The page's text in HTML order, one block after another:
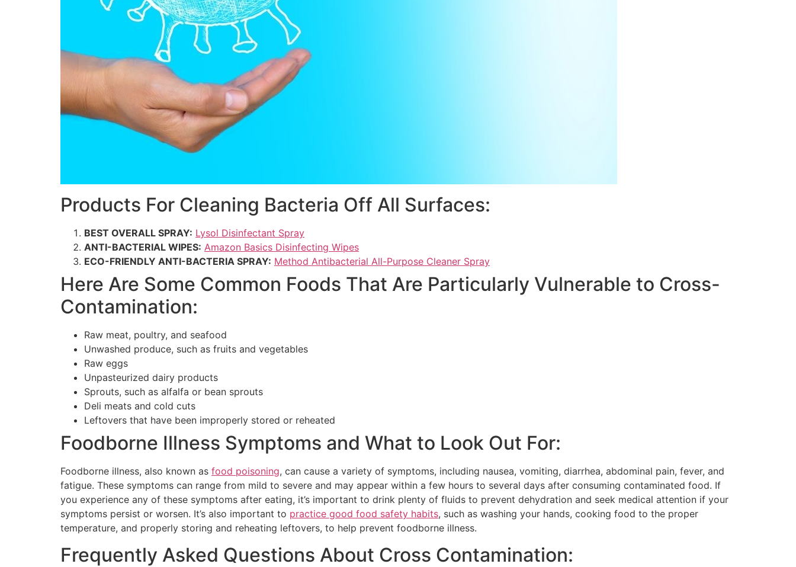
Products For Cleaning Bacteria Off All Surfaces:
BEST OVERALL SPRAY: Lysol Disinfectant Spray
ANTI-BACTERIAL WIPES: Amazon Basics Disinfecting Wipes
ECO-FRIENDLY ANTI-BACTERIA SPRAY: Method Antibacterial All-Purpose Cleaner Spray
Here Are Some Common Foods That Are Particularly Vulnerable to Cross-
Contamination:
Raw meat, poultry, and seafood
Unwashed produce, such as fruits and vegetables
Raw eggs
Unpasteurized dairy products
Sprouts, such as alfalfa or bean sprouts
Deli meats and cold cuts
Leftovers that have been improperly stored or reheated
Foodborne Illness Symptoms and What to Look Out For:
Foodborne illness, also known as food poisoning, can cause a variety of symptoms, including nausea, vomiting, diarrhea, abdominal pain, fever, and
fatigue. These symptoms can range from mild to severe and may appear within a few hours to several days after consuming contaminated food. If
you experience any of these symptoms after eating, it’s important to drink plenty of fluids to prevent dehydration and seek medical attention if your
symptoms persist or worsen. It’s also important to practice good food safety habits, such as washing your hands, cooking food to the proper
temperature, and properly storing and reheating leftovers, to help prevent foodborne illness.
Frequently Asked Questions About Cross Contamination: